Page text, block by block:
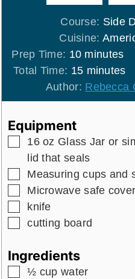
Course: Side
Cuisine:
Prep Time: 10minutes
minutes
Total Time: 15minutes
minutes
Author: Rebecca
Equipment
▢
16 oz Glass Jaror
lid that seals
▢
Measuring cups and
▢
Microwave safe
▢
knife
▢
cutting board
Ingredients
▢
½ cup water